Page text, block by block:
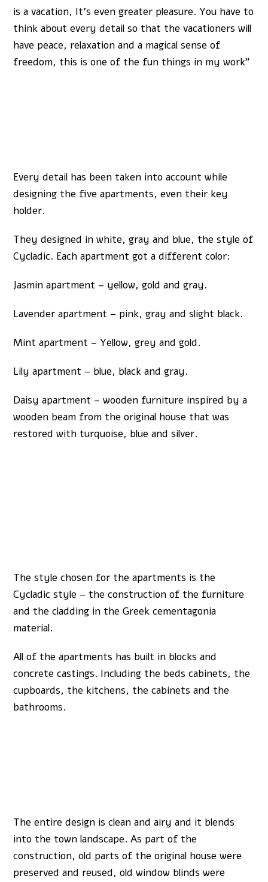
is a vacation, It’s even greater pleasure. You have to
think about every detail so that the vacationers will
have peace, relaxation and a magical sense of
freedom, this is one of the fun things in my work”
Every detail has been taken into account while
designing the five apartments, even their key
holder.
They designed in white, gray and blue, the style of
Cycladic. Each apartment got a different color:
Jasmin apartment – yellow, gold and gray.
Lavender apartment – pink, gray and slight black.
Mint apartment – Yellow, grey and gold.
Lily apartment – blue, black and gray.
Daisy apartment – wooden furniture inspired by a
wooden beam from the original house that was
restored with turquoise, blue and silver.
The style chosen for the apartments is the
Cycladic style – the construction of the furniture
and the cladding in the Greek cementagonia
material.
All of the apartments has built in blocks and
concrete castings. Including the beds cabinets, the
cupboards, the kitchens, the cabinets and the
bathrooms.
The entire design is clean and airy and it blends
into the town landscape. As part of the
construction, old parts of the original house were
preserved and reused, old window blinds were